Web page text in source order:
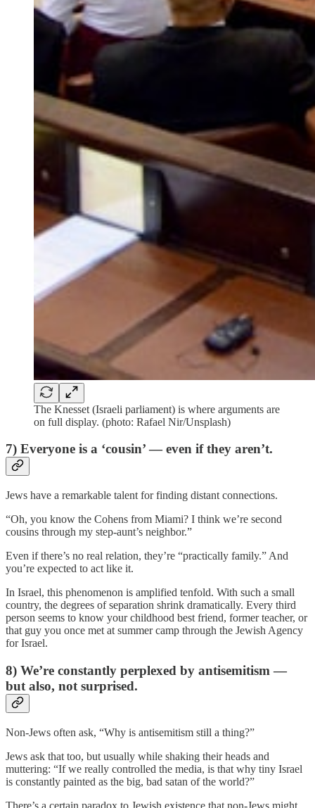
The Knesset (Israeli parliament) is where arguments are
on full display. (photo: Rafael Nir/Unsplash)
7) Everyone is a ‘cousin’ — even if they aren’t.
Jews have a remarkable talent for finding distant connections.
“Oh, you know the Cohens from Miami? I think we’re second
cousins through my step-aunt’s neighbor.”
Even if there’s no real relation, they’re “practically family.” And
you’re expected to act like it.
In Israel, this phenomenon is amplified tenfold. With such a small
country, the degrees of separation shrink dramatically. Every third
person seems to know your childhood best friend, former teacher, or
that guy you once met at summer camp through the Jewish Agency
for Israel.
8) We’re constantly perplexed by antisemitism —
but also, not surprised.
Non-Jews often ask, “Why is antisemitism still a thing?”
Jews ask that too, but usually while shaking their heads and
muttering: “If we really controlled the media, is that why tiny Israel
is constantly painted as the big, bad satan of the world?”
There’s a certain paradox to Jewish existence that non-Jews might